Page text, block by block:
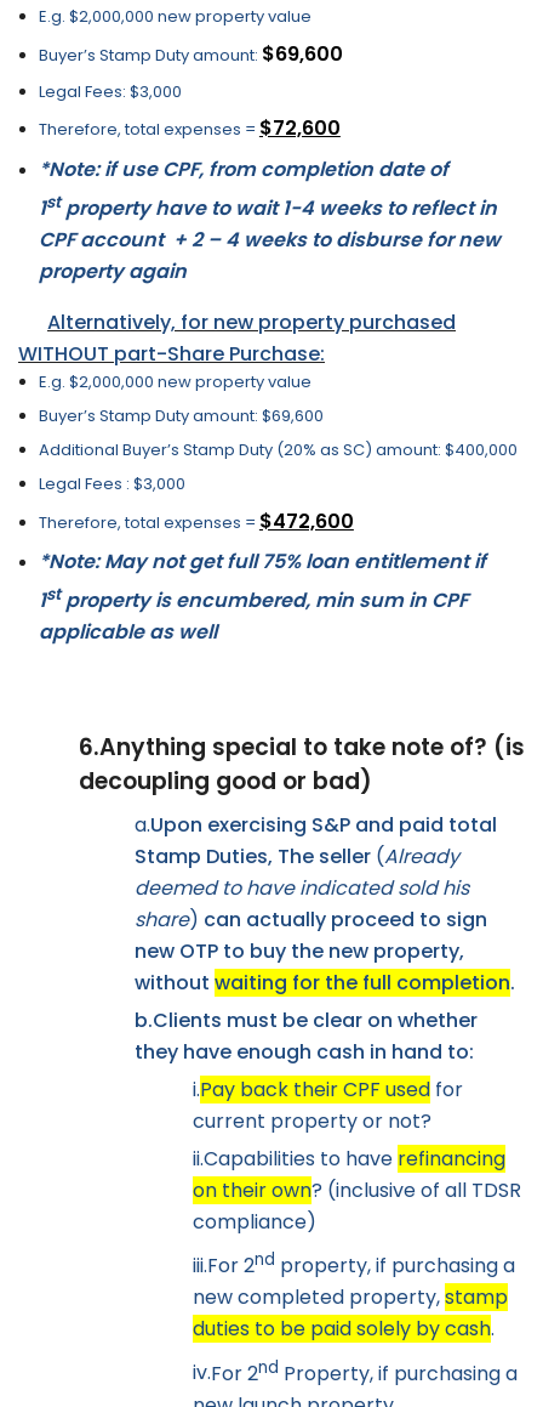
E.g. $2,000,000 new property value
Buyer’s Stamp Duty amount: $69,600
Legal Fees: $3,000
Therefore, total expenses = $72,600
*Note: if use CPF, from completion date of
1stproperty have to wait 1-4 weeks to reflect in
CPF account + 2 – 4 weeks to disburse for new
property again
Alternatively, for new property purchased
WITHOUT part-Share Purchase:
E.g. $2,000,000 new property value
Buyer’s Stamp Duty amount: $69,600
Additional Buyer’s Stamp Duty (20% as SC) amount: $400,000
Legal Fees : $3,000
Therefore, total expenses = $472,600
*Note: May not get full 75% loan entitlement if
1stproperty is encumbered, min sum in CPF
applicable as well
6.Anything special to take note of? (is
decoupling good or bad)
a.Upon exercising S&P and paid total
Stamp Duties, The seller (Already
deemed to have indicated sold his
share) can actually proceed to sign
new OTP to buy the new property,
without waiting for the full completion.
b.Clients must be clear on whether
they have enough cash in hand to:
i.Pay back their CPF used for
current property or not?
ii.Capabilities to have refinancing
on their own? (inclusive of all TDSR
compliance)
iii.For 2nd property, if purchasing a
new completed property,stamp
duties to be paid solely by cash.
iv.For 2nd Property, if purchasing a